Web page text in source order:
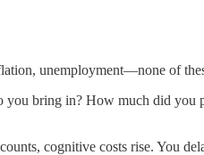
unemployment—none of
bring in? How much did you
cognitive costs rise. You